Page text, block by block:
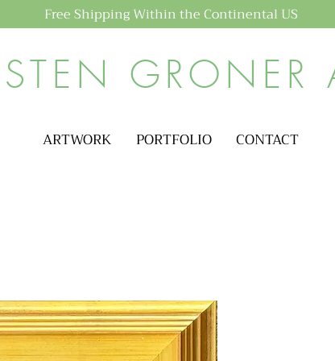
Free Shipping Within the Continental US
GRONER
ARTWORK PORTFOLIO CONTACT